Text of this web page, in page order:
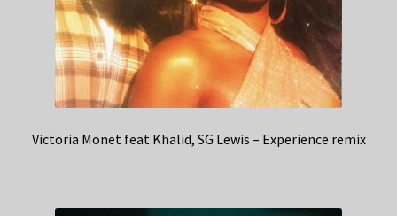
Victoria Monet feat Khalid, SG Lewis – Experience remix